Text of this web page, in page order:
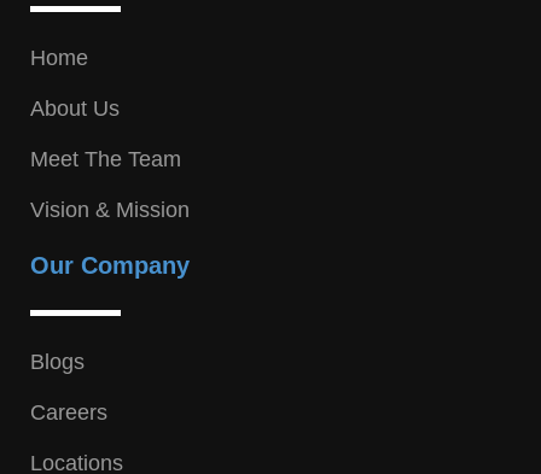
Home
About Us
Meet The Team
Vision & Mission
Our Company
Blogs
Careers
Locations